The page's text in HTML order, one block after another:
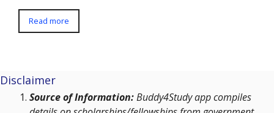
Read more
Disclaimer
Source of Information:Buddy4Study app compiles